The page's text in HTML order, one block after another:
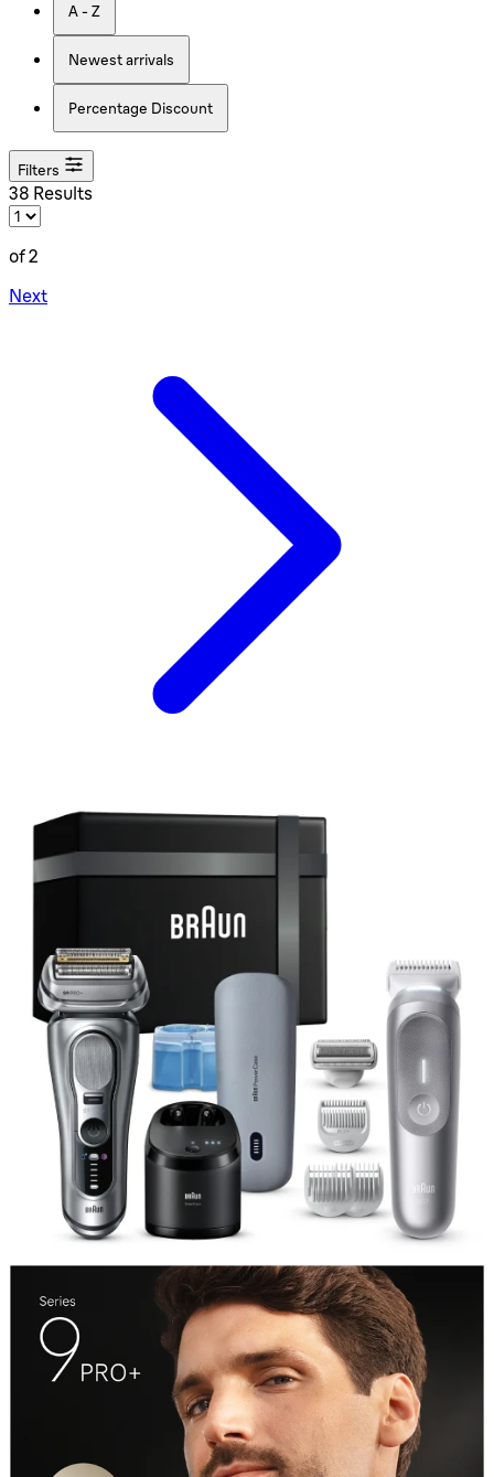
A - Z
Newest arrivals
Percentage Discount
Filters
38 Results
of 2
Next